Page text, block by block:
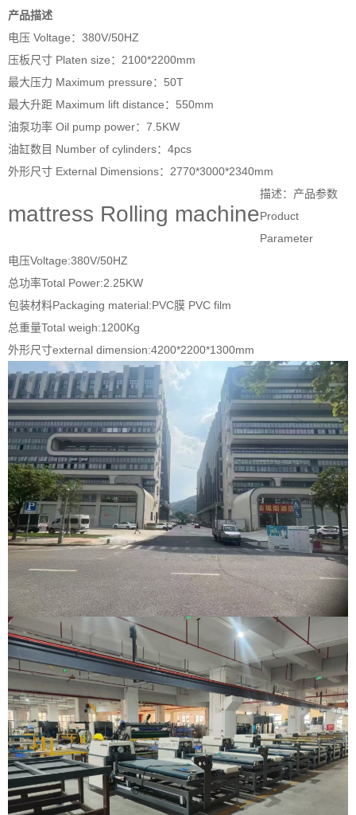
产品描述
电压 Voltage：380V/50HZ
压板尺寸 Platen size：2100*2200mm
最大压力 Maximum pressure：50T
最大升距 Maximum lift distance：550mm
油泵功率 Oil pump power：7.5KW
油缸数目 Number of cylinders：4pcs
外形尺寸 External Dimensions：2770*3000*2340mm
mattress Rolling machine
描述：产品参数
Product
Parameter
电压Voltage:380V/50HZ
总功率Total Power:2.25KW
包装材料Packaging material:PVC膜 PVC film
总重量Total weigh:1200Kg
外形尺寸external dimension:4200*2200*1300mm